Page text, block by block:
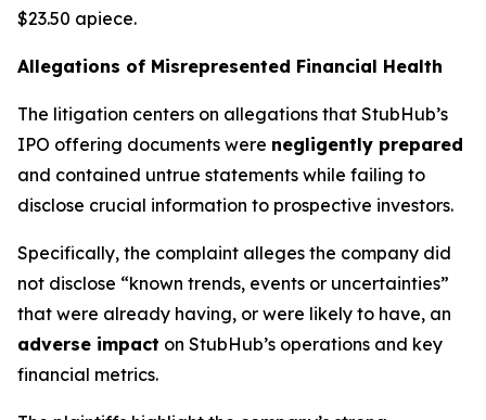
$23.50 apiece.
Allegations of Misrepresented Financial Health
The litigation centers on allegations that StubHub’s
IPO offering documents were negligently prepared
and contained untrue statements while failing to
disclose crucial information to prospective investors.
Specifically, the complaint alleges the company did
not disclose “known trends, events or uncertainties”
that were already having, or were likely to have, an
adverse impact on StubHub’s operations and key
financial metrics.